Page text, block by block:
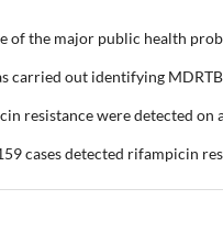
of the major public health
carried out identifying
resistance were detected on
cases detected rifampicin